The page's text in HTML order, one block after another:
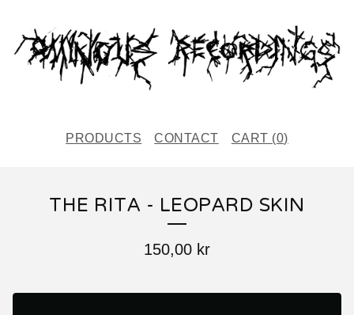
PRODUCTS CONTACT CART (0)
THE RITA - LEOPARD SKIN
150,00 kr